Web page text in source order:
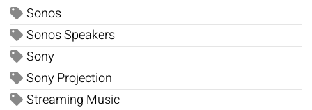
Sonos
Sonos Speakers
Sony
Sony Projection
Streaming Music